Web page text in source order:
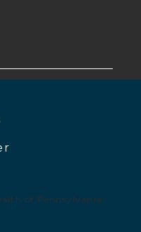
of Pennsylvania.